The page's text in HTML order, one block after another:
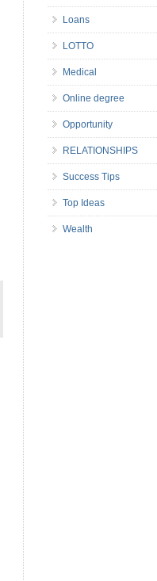
Loans
LOTTO
Medical
Online degree
Opportunity
RELATIONSHIPS
Success Tips
Top Ideas
Wealth